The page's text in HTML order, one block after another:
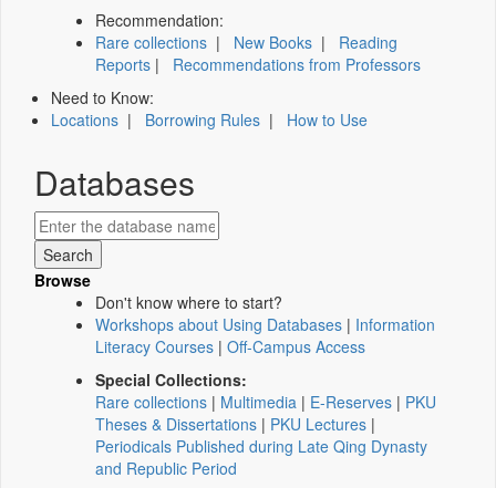
Recommendation:
Rare collections | New Books | Reading
Reports | Recommendations from Professors
Need to Know:
Locations | Borrowing Rules | How to Use
Databases
Browse
Don't know where to start?
Workshops about Using Databases | Information
Literacy Courses | Off-Campus Access
Special Collections:
Rare collections | Multimedia | E-Reserves | PKU
Theses & Dissertations | PKU Lectures |
Periodicals Published during Late Qing Dynasty
and Republic Period